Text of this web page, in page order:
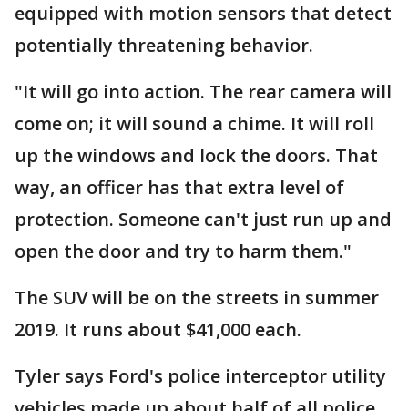
equipped with motion sensors that detect
potentially threatening behavior.
"It will go into action. The rear camera will
come on; it will sound a chime. It will roll
up the windows and lock the doors. That
way, an officer has that extra level of
protection. Someone can't just run up and
open the door and try to harm them."
The SUV will be on the streets in summer
2019. It runs about $41,000 each.
Tyler says Ford's police interceptor utility